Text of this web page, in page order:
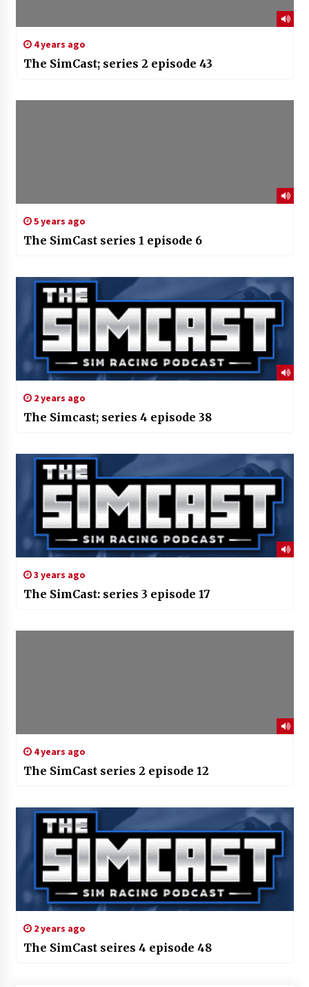
4 years ago
The SimCast; series 2 episode 43
5 years ago
The SimCast series 1 episode 6
2 years ago
The Simcast; series 4 episode 38
3 years ago
The SimCast: series 3 episode 17
4 years ago
The SimCast series 2 episode 12
2 years ago
The SimCast seires 4 episode 48